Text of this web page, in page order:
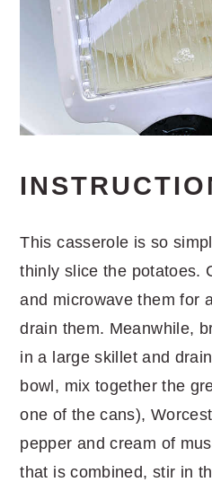
This casserole is so
thinly slice the potatoes.
and microwave them for
drain them. Meanwhile,
in a large skillet and
bowl, mix together the
one of the cans),
pepper and cream of
that is combined, stir in